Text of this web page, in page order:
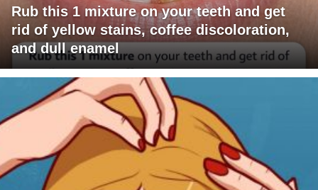
Rub this 1 mixture on your teeth and get
rid of yellow stains, coffee discoloration,
and dull enamel